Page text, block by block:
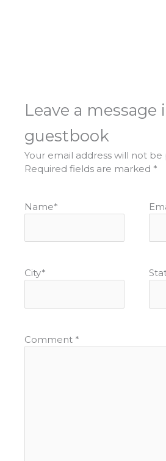
Leave a message
guestbook
Your email address will not be
Required fields are marked *
Name*
City*
Comment *